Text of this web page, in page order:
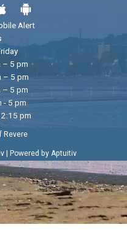
Alert
– 5 pm
– 5 pm
– 5 pm
- 5 pm
pm
Revere
| Powered by Aptuitiv